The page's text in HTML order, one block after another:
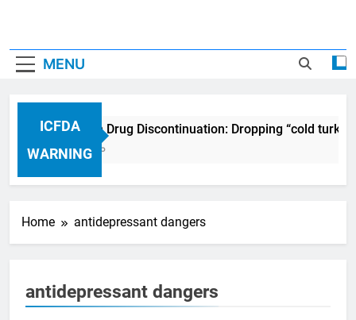
MENU
ICFDA
WARNING
ICFDA on Drug Discontinuation: Dropping “cold
17 Years Ago
Home antidepressant dangers
antidepressant dangers